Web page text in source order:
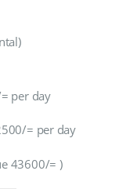
per day
= per day
43600/= )